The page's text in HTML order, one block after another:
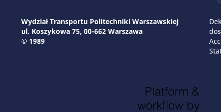
Wydział Transportu Politechniki Warszawskiej
ul. Koszykowa 75, 00-662 Warszawa
© 1989